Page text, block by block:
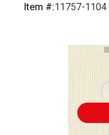
Item #:11757-1104